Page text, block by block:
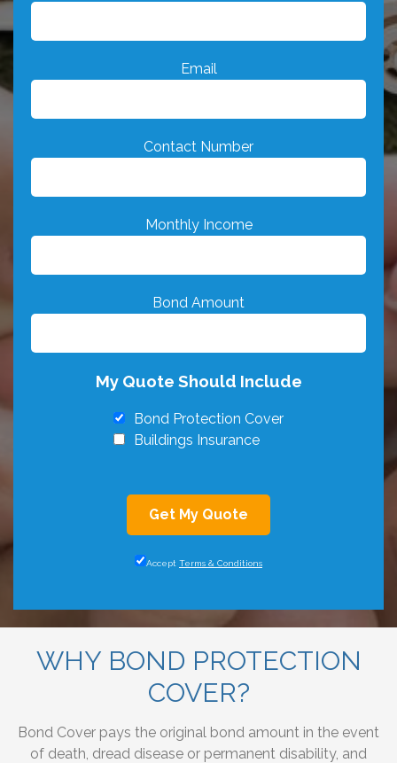
Email
Contact Number
Monthly Income
Bond Amount
My Quote Should Include
Bond Protection Cover
Buildings Insurance
Get My Quote
Accept Terms & Conditions
WHY BOND PROTECTION
COVER?
Bond Cover pays the original bond amount in the event
of death, dread disease or permanent disability, and